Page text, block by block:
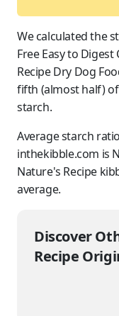
We calculated the
Free Easy to
Recipe Dry Dog
fifth (almost half)
starch.
Average starch
inthekibble.com is
Nature's Recipe
average.
Discover
Recipe